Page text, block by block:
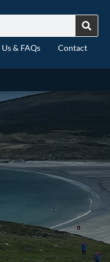
& FAQs Contact